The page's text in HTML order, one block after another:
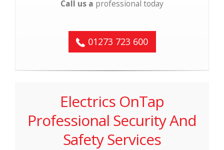
Call us a professional today
01273 723 600
Electrics OnTap
Professional Security And
Safety Services